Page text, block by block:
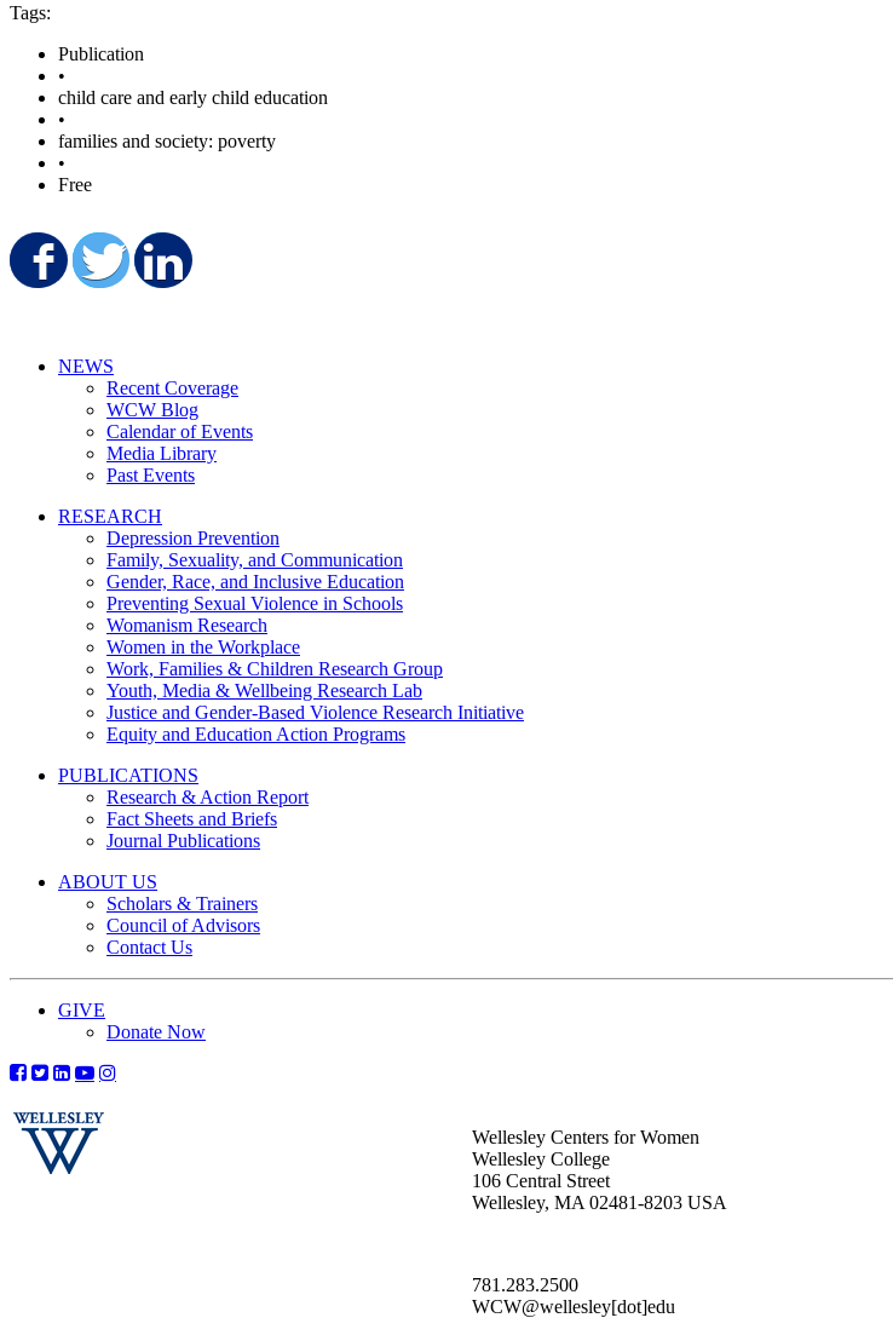
Tags:
Publication
•
child care and early child education
•
families and society: poverty
•
Free
Share on Facebook
Share on Twitter
NEWS
Recent Coverage
WCW Blog
Calendar of Events
Media Library
Past Events
RESEARCH
Depression Prevention
Family, Sexuality, and Communication
Gender, Race, and Inclusive Education
Preventing Sexual Violence in Schools
Womanism Research
Women in the Workplace
Work, Families & Children Research Group
Youth, Media & Wellbeing Research Lab
Justice and Gender-Based Violence Research Initiative
Equity and Education Action Programs
PUBLICATIONS
Research & Action Report
Fact Sheets and Briefs
Journal Publications
ABOUT US
Scholars & Trainers
Council of Advisors
Contact Us
GIVE
Donate Now
Wellesley Centers for Women
Wellesley College
106 Central Street
Wellesley, MA 02481-8203 USA
781.283.2500
WCW@wellesley[dot]edu